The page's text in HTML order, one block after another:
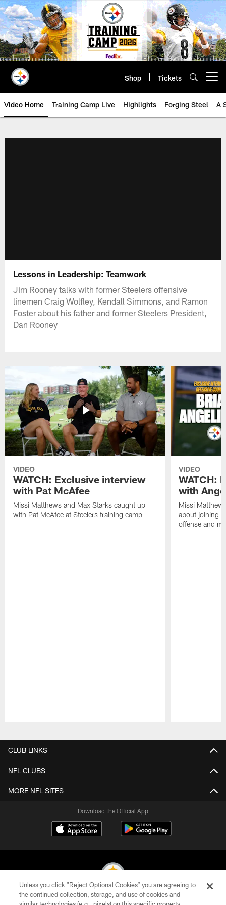
Skip
to
main
content
Shop Tickets
Video Home Training Camp Live Highlights Forging Steel A
Lessons in Leadership: Teamwork
Jim Rooney talks with former Steelers offensive
linemen Craig Wolfley, Kendall Simmons, and Ramon
Foster about his father and former Steelers President,
Dan Rooney
VIDEO
WATCH: Exclusive interview
with Pat McAfee
Missi Matthews and Max Starks caught up
with Pat McAfee at Steelers training camp
VIDEO
WATCH:
with
Missi
about joining
offense and
CLUB LINKS
NFL CLUBS
MORE NFL SITES
Download the Official App
Unless you click “Reject Optional Cookies” you are agreeing to
the continued collection, storage, and use of cookies and